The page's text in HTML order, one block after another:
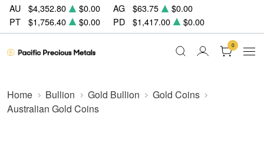
AU $4,352.80 $0.00 AG $63.75
$0.00
PT
$1,756.40 $0.00 PD $1,417.00 $0.00
0
Home Bullion Gold Bullion
Gold Coins
Australian Gold Coins